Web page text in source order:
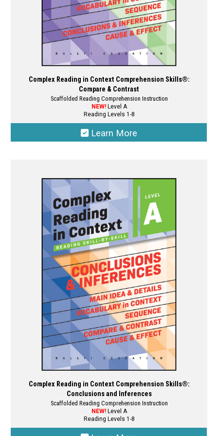
product
page
Complex Reading in Context Comprehension Skills®:
Compare & Contrast
Scaffolded Reading Comprehension Instruction
NEW!Level A
Reading Levels 1-8
Learn More
variants.
options
may
be
chosen
on
the
product
page
Complex Reading in Context Comprehension Skills®:
Conclusions and Inferences
Scaffolded Reading Comprehension Instruction
NEW!Level A
Reading Levels 1-8